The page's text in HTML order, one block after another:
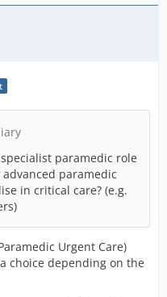
paramedic role
paramedic
in critical care? (e.g.
Urgent Care)
choice depending on the